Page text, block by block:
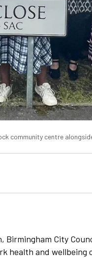
community centre
Birmingham City
health and wellbeing